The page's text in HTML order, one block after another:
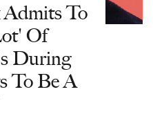
Admits To
Of
During
To Be A